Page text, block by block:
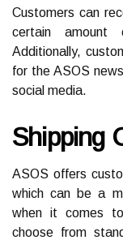
Customers can
certain amount
Additionally,
for the ASOS
social media.
Shipping
ASOS offers
which can be a
when it comes
choose from